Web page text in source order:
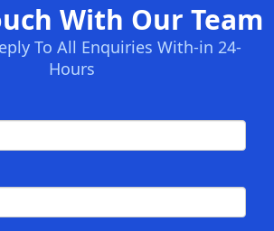
With Our Team
To All Enquiries With-in 24-
Hours